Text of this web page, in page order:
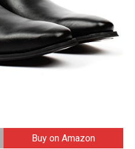
Buy on Amazon